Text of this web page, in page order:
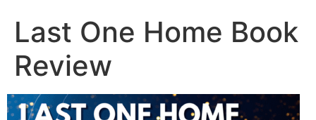
Last One Home Book
Review